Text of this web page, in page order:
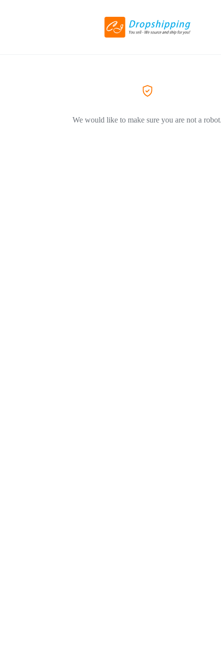
We would like to make sure you are not a